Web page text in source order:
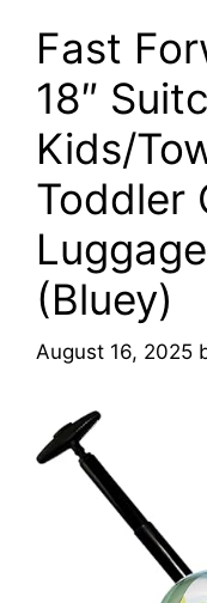
Fast
18″
Kids/
Toddler
(Bluey)
August 16, 2025